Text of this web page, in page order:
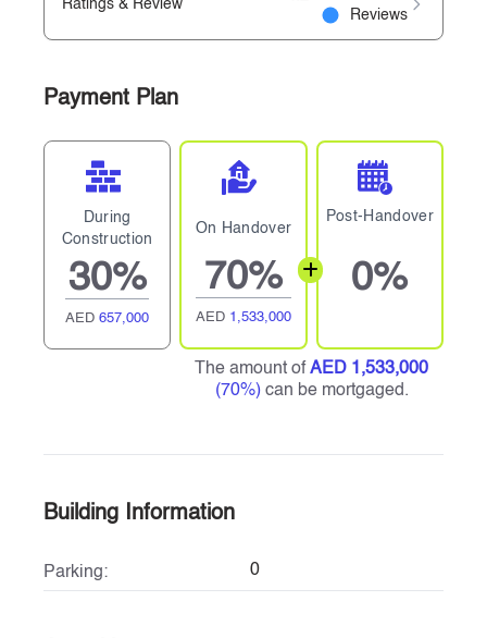
Ratings & Review
Reviews
Payment Plan
During
Construction
30%
AED657,000
On Handover
70%
AED 1,533,000
Post-Handover
0%
The amount ofAED 1,533,000
(70%) can be mortgaged.
Building Information
Parking: 0